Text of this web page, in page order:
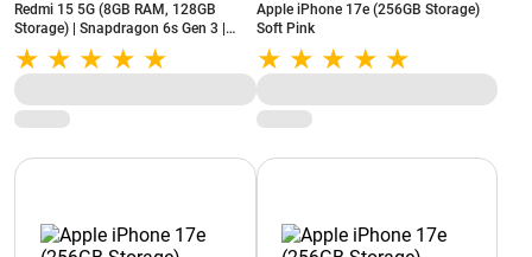
Redmi 15 5G (8GB RAM, 128GB
Storage) | Snapdragon 6s Gen 3 |
7000mAh Battery | IP64 Rating |
Frosted White
Apple iPhone 17e (256GB Storage)
Soft Pink